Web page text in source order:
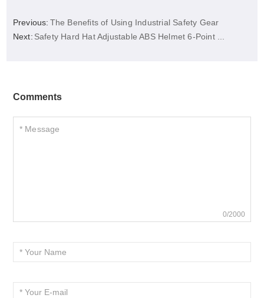
Previous: The Benefits of Using Industrial Safety Gear
Next: Safety Hard Hat Adjustable ABS Helmet 6-Point ...
Comments
0/2000